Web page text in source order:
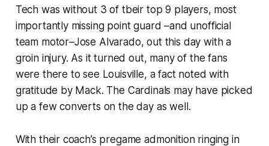
Tech was without 3 of tbeir top 9 players, most
importantly missing point guard –and unofficial
team motor–Jose Alvarado, out this day with a
groin injury. As it turned out, many of the fans
were there to see Louisville, a fact noted with
gratitude by Mack. The Cardinals may have picked
up a few converts on the day as well.
With their coach’s pregame admonition ringing in